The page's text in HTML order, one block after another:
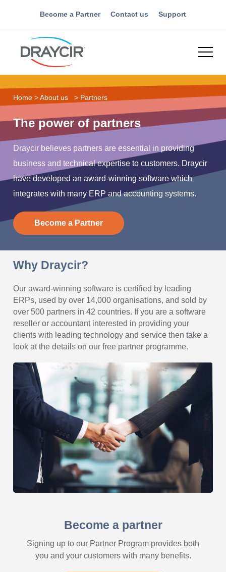
Become a Partner Contact us Support
Home >About us > Partners
The power of partners
Draycir believes partners are essential in providing
business and technical expertise to customers. Draycir
have developed an award-winning software which
integrates with many ERP and accounting systems.
Become a Partner
Why Draycir?
Our award-winning software is certified by leading
ERPs, used by over 14,000 organisations, and sold by
over 500 partners in 42 countries. If you are a software
reseller or accountant interested in providing your
clients with leading technology and service then take a
look at the details on our free partner programme.
Become a partner
Signing up to our Partner Program provides both
you and your customers with many benefits.